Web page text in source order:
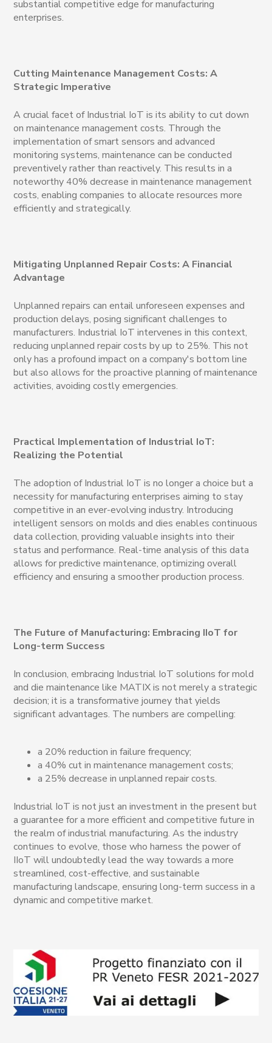
substantial competitive edge for manufacturing
enterprises.
Cutting Maintenance Management Costs: A
Strategic Imperative
A crucial facet of Industrial IoT is its ability to cut down
on maintenance management costs. Through the
implementation of smart sensors and advanced
monitoring systems, maintenance can be conducted
preventively rather than reactively. This results in a
noteworthy 40% decrease in maintenance management
costs, enabling companies to allocate resources more
efficiently and strategically.
Mitigating Unplanned Repair Costs: A Financial
Advantage
Unplanned repairs can entail unforeseen expenses and
production delays, posing significant challenges to
manufacturers. Industrial IoT intervenes in this context,
reducing unplanned repair costs by up to 25%. This not
only has a profound impact on a company's bottom line
but also allows for the proactive planning of maintenance
activities, avoiding costly emergencies.
Practical Implementation of Industrial IoT:
Realizing the Potential
The adoption of Industrial IoT is no longer a choice but a
necessity for manufacturing enterprises aiming to stay
competitive in an ever-evolving industry. Introducing
intelligent sensors on molds and dies enables continuous
data collection, providing valuable insights into their
status and performance. Real-time analysis of this data
allows for predictive maintenance, optimizing overall
efficiency and ensuring a smoother production process.
The Future of Manufacturing: Embracing IIoT for
Long-term Success
In conclusion, embracing Industrial IoT solutions for mold
and die maintenance like MATIX is not merely a strategic
decision; it is a transformative journey that yields
significant advantages. The numbers are compelling:
a 20% reduction in failure frequency;
a 40% cut in maintenance management costs;
a 25% decrease in unplanned repair costs.
Industrial IoT is not just an investment in the present but
a guarantee for a more efficient and competitive future in
the realm of industrial manufacturing. As the industry
continues to evolve, those who harness the power of
IIoT will undoubtedly lead the way towards a more
streamlined, cost-effective, and sustainable
manufacturing landscape, ensuring long-term success in a
dynamic and competitive market.